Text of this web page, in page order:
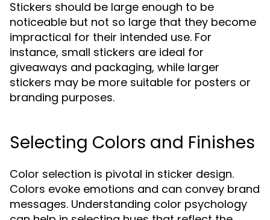
Stickers should be large enough to be
noticeable but not so large that they become
impractical for their intended use. For
instance, small stickers are ideal for
giveaways and packaging, while larger
stickers may be more suitable for posters or
branding purposes.
Selecting Colors and Finishes
Color selection is pivotal in sticker design.
Colors evoke emotions and can convey brand
messages. Understanding color psychology